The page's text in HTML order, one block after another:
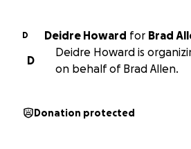
D Deidre Howard for Brad
D
Deidre Howard is
on behalf of Brad Allen.
Donation protected